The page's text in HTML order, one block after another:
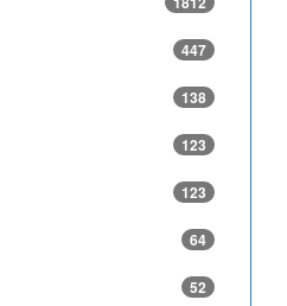
447
138
123
123
64
52